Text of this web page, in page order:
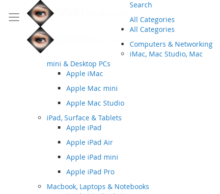
Search
All Categories
All Categories
Computers & Networking
iMac, Mac Studio, Mac
mini & Desktop PCs
Apple iMac
Apple Mac mini
Apple Mac Studio
iPad, Surface & Tablets
Apple iPad
Apple iPad Air
Apple iPad mini
Apple iPad Pro
Macbook, Laptops & Notebooks